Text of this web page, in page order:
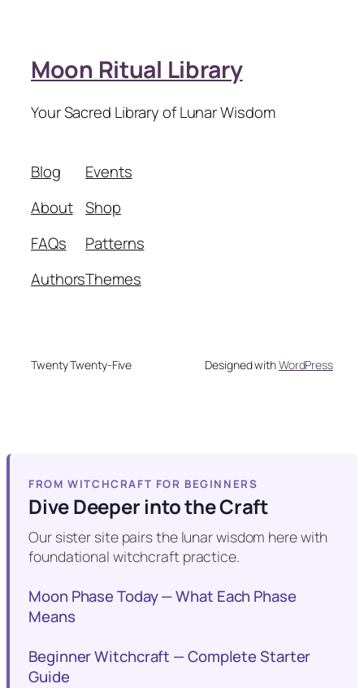
Moon Ritual Library
Your Sacred Library of Lunar Wisdom
Blog
About
FAQs
Authors
Events
Shop
Patterns
Themes
Twenty Twenty-Five Designed withWordPress
FROM WITCHCRAFT FOR BEGINNERS
Dive Deeper into the Craft
Our sister site pairs the lunar wisdom here with
foundational witchcraft practice.
Moon Phase Today — What Each Phase
Means
Beginner Witchcraft — Complete Starter
Guide